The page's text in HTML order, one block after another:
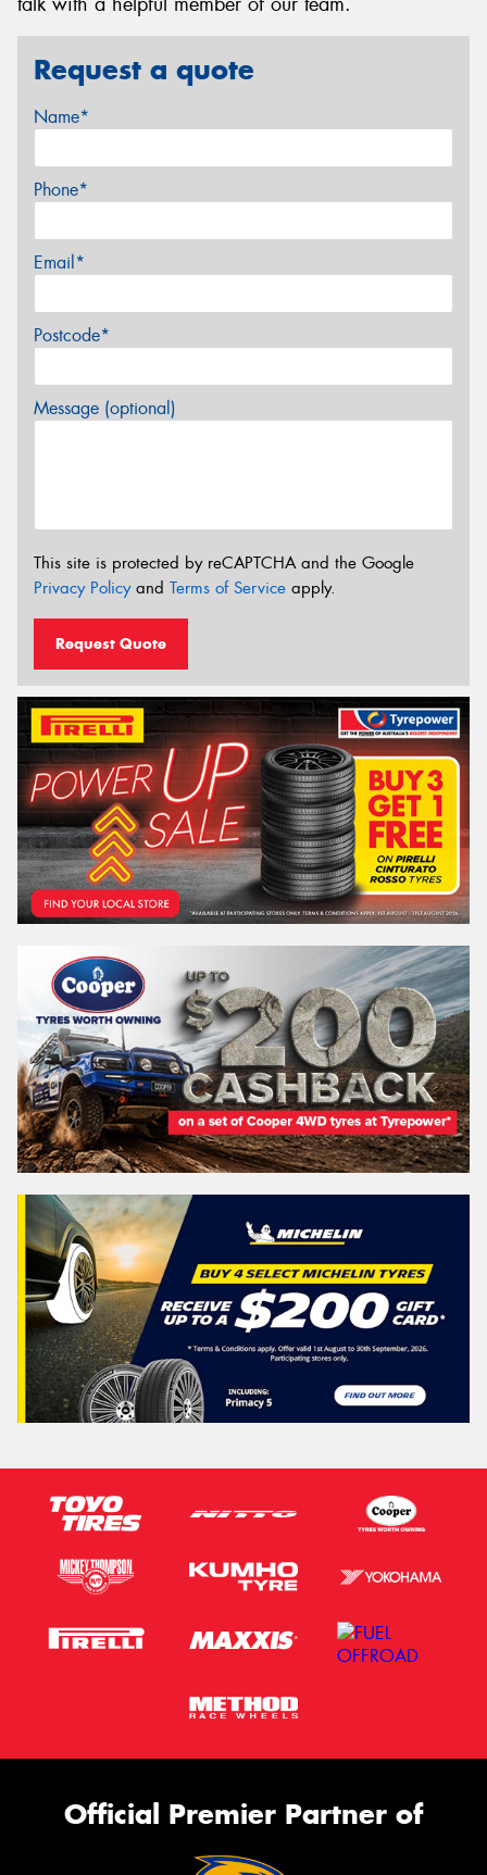
Request a quote
Name*
Phone*
Email*
Postcode*
Message (optional)
This site is protected by reCAPTCHA and the Google
Privacy Policyand Terms of Service apply.
Request Quote
Official Premier Partner of